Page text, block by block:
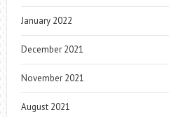
January 2022
December 2021
November 2021
August 2021